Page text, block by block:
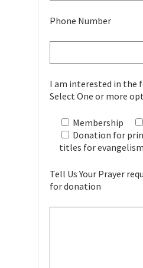
Phone Number
I am interested in the
Select One or more
Membership
Donation for
titles for
Tell Us Your Prayer
for donation